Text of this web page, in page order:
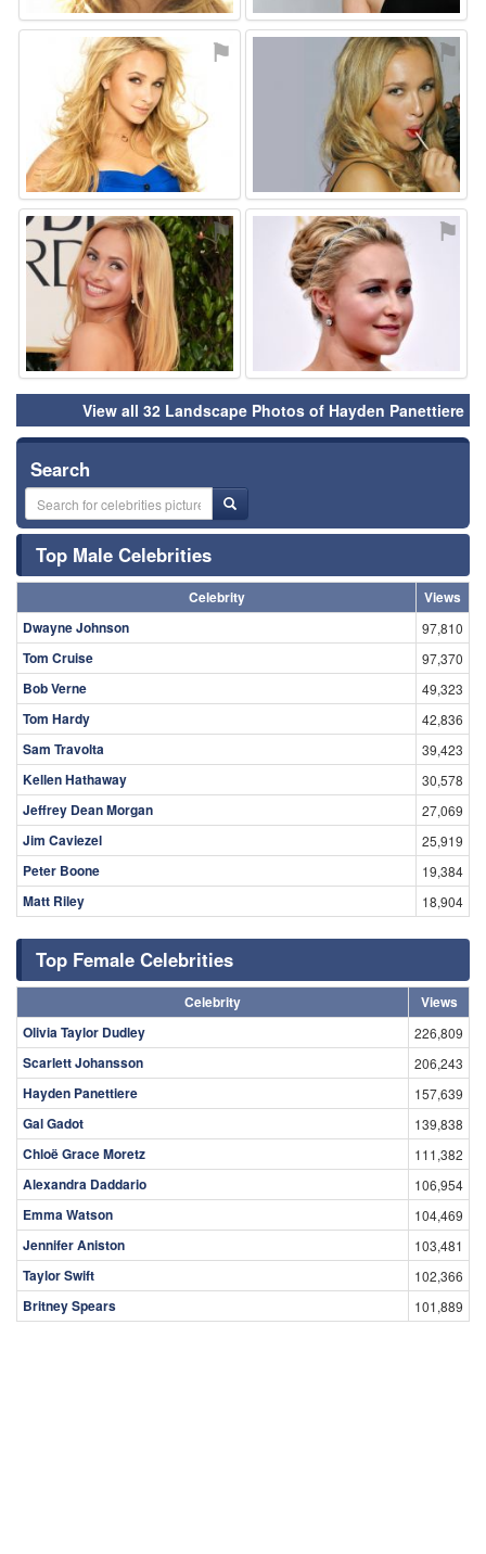
⚑ ⚑
⚑ ⚑
View all 32 Landscape Photos of Hayden Panettiere
Search
Top Male Celebrities
Celebrity
Views
Dwayne Johnson
97,810
Tom Cruise 97,370
Bob Verne 49,323
Tom Hardy 42,836
Sam Travolta 39,423
Kellen Hathaway 30,578
Jeffrey Dean Morgan 27,069
Jim Caviezel 25,919
Peter Boone 19,384
Matt Riley 18,904
Top Female Celebrities
Celebrity
Views
Olivia Taylor Dudley
226,809
Scarlett Johansson 206,243
Hayden Panettiere 157,639
Gal Gadot 139,838
Chloë Grace Moretz 111,382
Alexandra Daddario 106,954
Emma Watson 104,469
Jennifer Aniston 103,481
Taylor Swift 102,366
Britney Spears 101,889